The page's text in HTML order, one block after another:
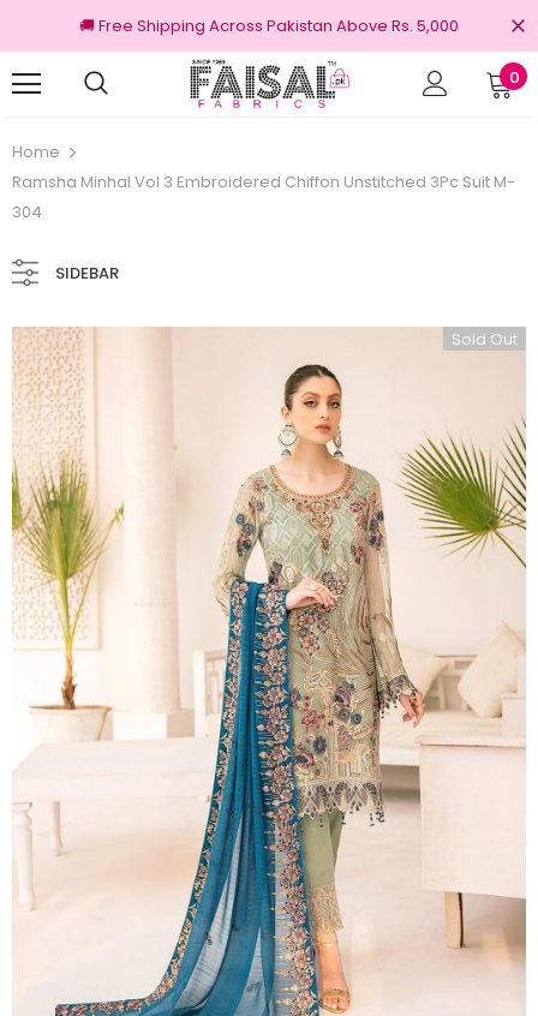
🚚 Free Shipping Across Pakistan Above Rs. 5,000
0
Home
Ramsha Minhal Vol 3 Embroidered Chiffon Unstitched 3Pc Suit M-
304
SIDEBAR
Sold Out
100% Original Brands